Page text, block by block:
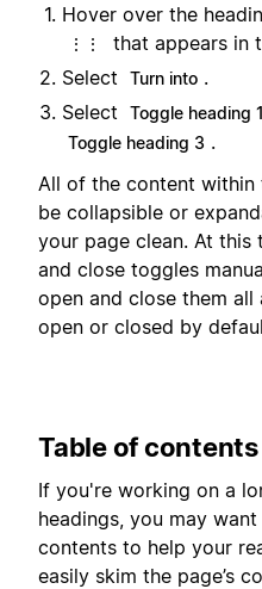
Hover over the
⋮⋮
that appears in
Select
Turn into .
Select
Toggle heading 1
Toggle heading 3 .
All of the content within
be collapsible or
your page clean. At this
and close toggles
open and close them
open or closed by
Table of contents
If you're working on a
headings, you may
contents to help your
easily skim the page’s